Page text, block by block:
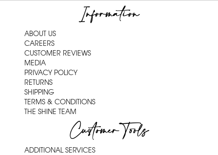
Information
ABOUT US
CAREERS
CUSTOMER REVIEWS
MEDIA
PRIVACY POLICY
RETURNS
SHIPPING
TERMS & CONDITIONS
THE SHINE TEAM
Customer Tools
ADDITIONAL SERVICES